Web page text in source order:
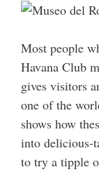
Most people
Havana Club
gives visitors
one of the
shows how
into delicious-
to try a tipple